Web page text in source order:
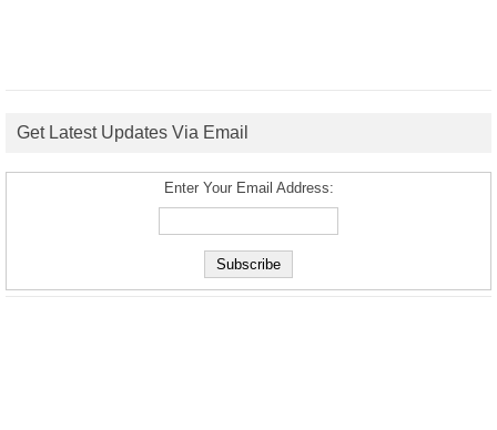
Get Latest Updates Via Email
Enter Your Email Address: